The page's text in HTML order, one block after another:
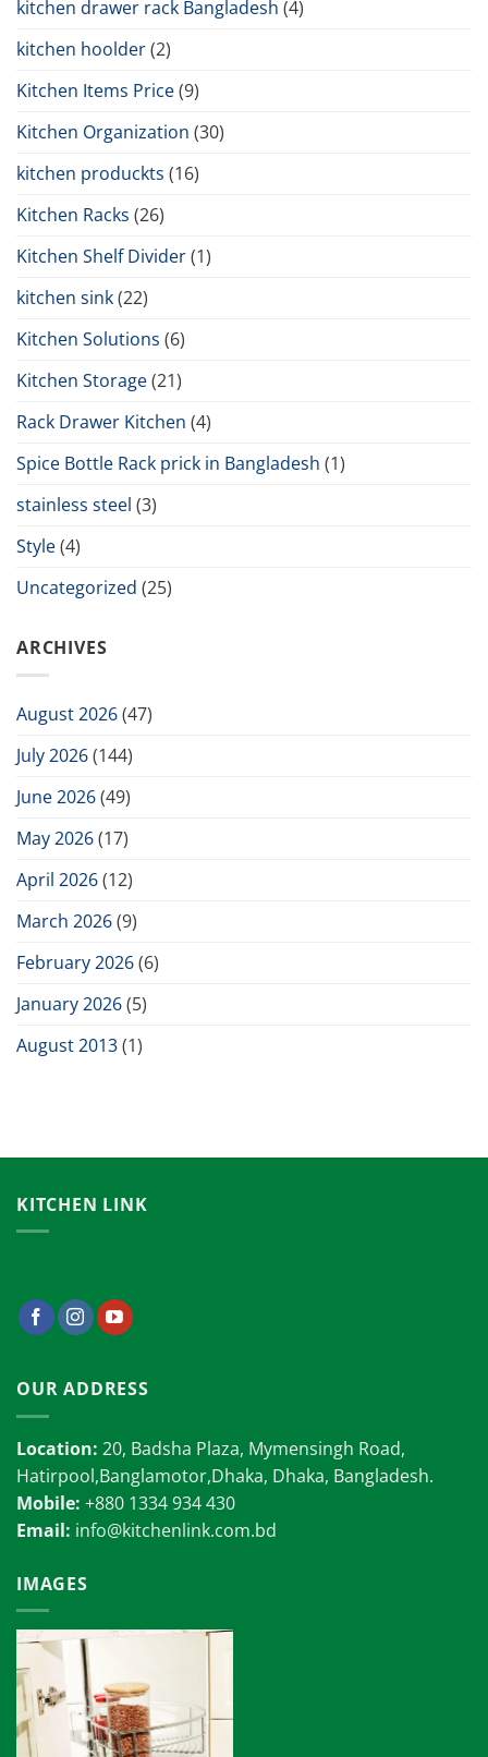
kitchen drawer rack Bangladesh (4)
kitchen hoolder(2)
Kitchen Items Price(9)
Kitchen Organization (30)
kitchen produckts (16)
Kitchen Racks (26)
Kitchen Shelf Divider(1)
kitchen sink(22)
Kitchen Solutions (6)
Kitchen Storage(21)
Rack Drawer Kitchen (4)
Spice Bottle Rack prick in Bangladesh (1)
stainless steel (3)
Style(4)
Uncategorized (25)
ARCHIVES
August 2026(47)
July 2026(144)
June 2026(49)
May 2026(17)
April 2026(12)
March 2026(9)
February 2026(6)
January 2026(5)
August 2013(1)
KITCHEN LINK
OUR ADDRESS
Location: 20, Badsha Plaza, Mymensingh Road,
Hatirpool,Banglamotor,Dhaka, Dhaka, Bangladesh.
Mobile: +880 1334 934 430
Email: info@kitchenlink.com.bd
IMAGES